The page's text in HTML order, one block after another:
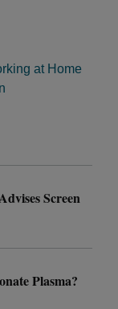
at Home
Screen
Plasma?